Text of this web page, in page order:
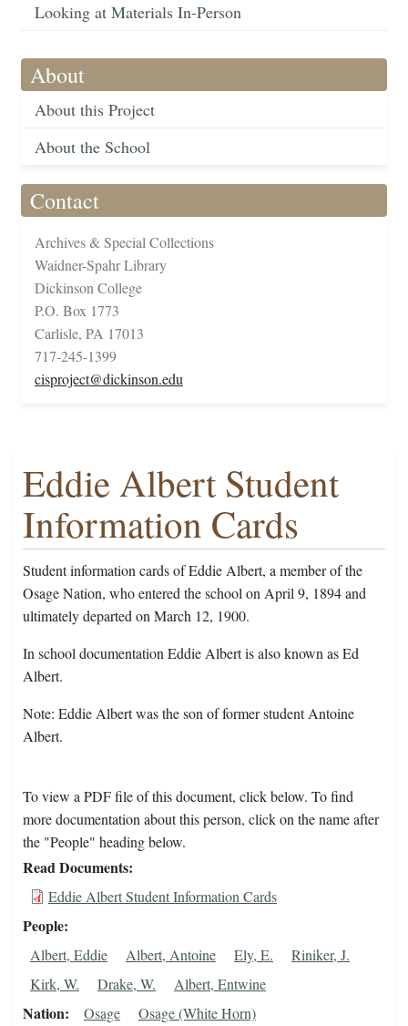
Looking at Materials In-Person
About
About this Project
About the School
Contact
Archives & Special Collections
Waidner-Spahr Library
Dickinson College
P.O. Box 1773
Carlisle, PA 17013
717-245-1399
cisproject@dickinson.edu
Eddie Albert Student
Information Cards
Student information cards of Eddie Albert, a member of the
Osage Nation, who entered the school on April 9, 1894 and
ultimately departed on March 12, 1900.
In school documentation Eddie Albert is also known as Ed
Albert.
Note: Eddie Albert was the son of former student Antoine
Albert.
To view a PDF file of this document, click below. To find
more documentation about this person, click on the name after
the "People" heading below.
Read Documents
Eddie Albert Student Information Cards
People
Albert, Eddie Albert, Antoine Ely, E.
Riniker, J.
Kirk, W.
Drake, W. Albert, Entwine
Nation Osage Osage (White Horn)